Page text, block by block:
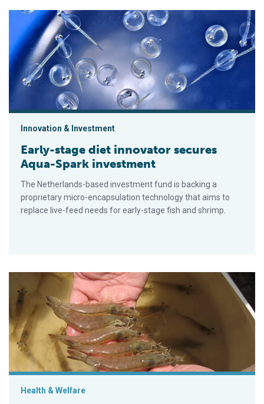
Early-stage diet innovator secures Aqua-Spark investment
Innovation & Investment
Early-stage diet innovator secures
Aqua-Spark investment
The Netherlands-based investment fund is backing a
proprietary micro-encapsulation technology that aims to
replace live-feed needs for early-stage fish and shrimp.
Nueva prueba de PCR anidada apunta a un gen específico
Health & Welfare